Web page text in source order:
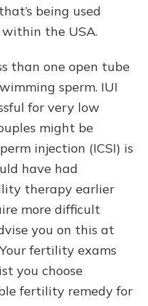
being used
within the USA.
than one open tube
sperm. IUI
for very low
might be
injection (ICSI) is
have had
therapy earlier
more difficult
you on this at
fertility exams
you choose
fertility remedy for